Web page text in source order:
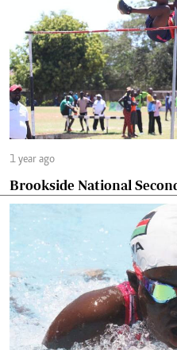
1 year ago
Brookside National